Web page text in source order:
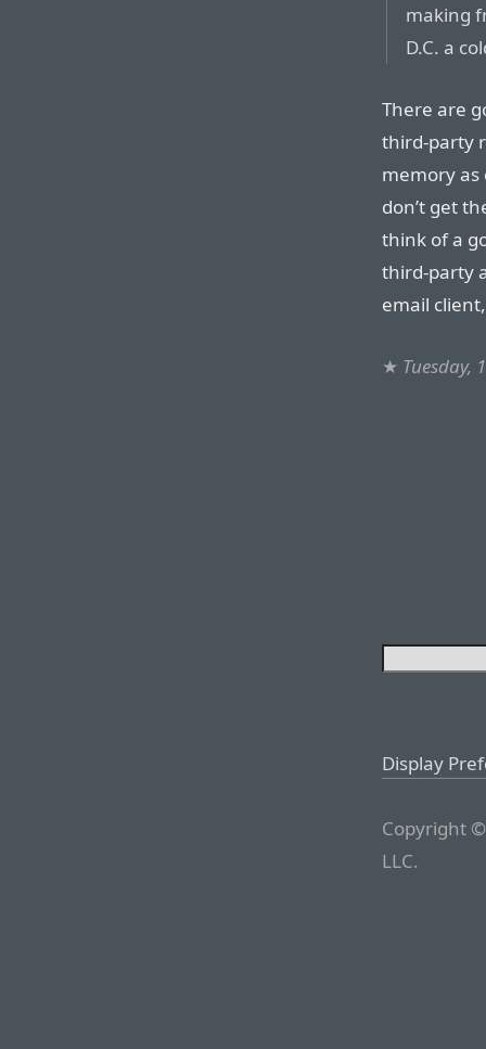
making
D.C. a
There are
third-party
memory as
don’t get
think of a
third-party
email
★ Tuesday,
Display
Copyright
LLC.